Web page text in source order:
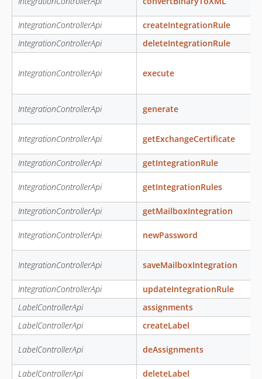
IntegrationControllerApi
createIntegrationRule
IntegrationControllerApi
deleteIntegrationRule
IntegrationControllerApi execute
IntegrationControllerApi generate
IntegrationControllerApi getExchangeCertificate
IntegrationControllerApi getIntegrationRule
IntegrationControllerApi getIntegrationRules
IntegrationControllerApi getMailboxIntegration
IntegrationControllerApi newPassword
IntegrationControllerApi saveMailboxIntegration
IntegrationControllerApi
updateIntegrationRule
LabelControllerApi
assignments
LabelControllerApi
createLabel
LabelControllerApi deAssignments
LabelControllerApi deleteLabel